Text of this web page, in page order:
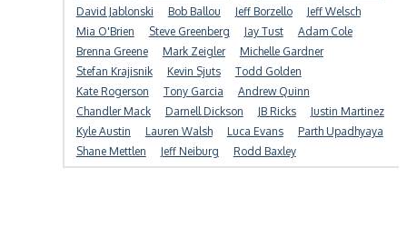
David Jablonski
Bob Ballou Jeff Borzello
Jeff Welsch
Mia O'Brien
Steve Greenberg Jay Tust
Adam Cole
Brenna Greene
Mark Zeigler
Michelle Gardner
Stefan Krajisnik
Kevin Sjuts
Todd Golden
Kate Rogerson
Tony Garcia
Andrew Quinn
Chandler Mack
Darnell Dickson JB Ricks
Justin Martinez
Kyle Austin
Lauren Walsh Luca Evans
Parth Upadhyaya
Shane Mettlen
Jeff Neiburg Rodd Baxley